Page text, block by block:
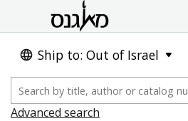
Ship to: Out of Israel
Advanced search